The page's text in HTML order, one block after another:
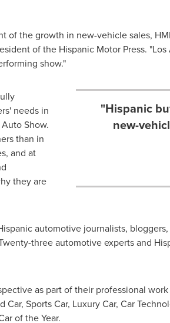
of the growth in new-vehicle sales,
of the Hispanic Motor Press. "Los
show."
"Hispanic
new-
needs in
Show.
than in
and at
they are
automotive journalists,
three automotive experts and
as part of their professional
Sports Car, Luxury Car, Car
of the Year.